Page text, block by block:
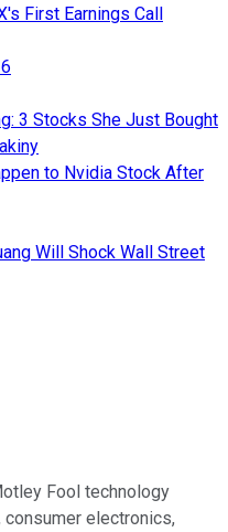
First Earnings Call
3 Stocks She Just Bought
to Nvidia Stock After
Will Shock Wall Street
Fool technology
electronics,